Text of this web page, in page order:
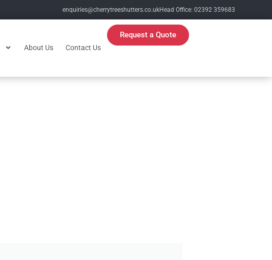
enquiries@cherrytreeshutters.co.ukHead Office: 02392 359683
About Us Contact Us
Request a Quote